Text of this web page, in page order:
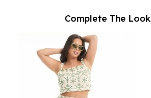
Complete The Look